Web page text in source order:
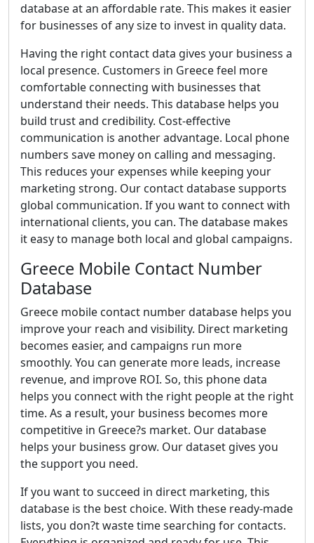
database at an affordable rate. This makes it easier
for businesses of any size to invest in quality data.
Having the right contact data gives your business a
local presence. Customers in Greece feel more
comfortable connecting with businesses that
understand their needs. This database helps you
build trust and credibility. Cost-effective
communication is another advantage. Local phone
numbers save money on calling and messaging.
This reduces your expenses while keeping your
marketing strong. Our contact database supports
global communication. If you want to connect with
international clients, you can. The database makes
it easy to manage both local and global campaigns.
Greece Mobile Contact Number
Database
Greece mobile contact number database helps you
improve your reach and visibility. Direct marketing
becomes easier, and campaigns run more
smoothly. You can generate more leads, increase
revenue, and improve ROI. So, this phone data
helps you connect with the right people at the right
time. As a result, your business becomes more
competitive in Greece?s market. Our database
helps your business grow. Our dataset gives you
the support you need.
If you want to succeed in direct marketing, this
database is the best choice. With these ready-made
lists, you don?t waste time searching for contacts.